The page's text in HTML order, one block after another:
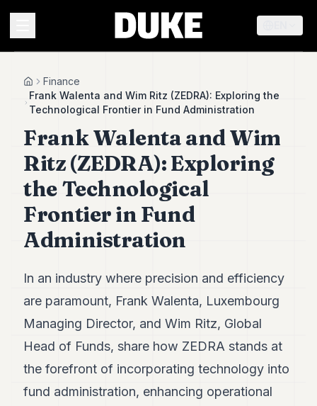
Duke
Duke
Duke
Duke
HomeFinance
Frank Walenta and Wim Ritz (ZEDRA): Exploring the
Technological Frontier in Fund Administration
Frank Walenta and Wim
Ritz (ZEDRA): Exploring
the Technological
Frontier in Fund
Administration
In an industry where precision and efficiency
are paramount, Frank Walenta, Luxembourg
Managing Director, and Wim Ritz, Global
Head of Funds, share how ZEDRA stands at
the forefront of incorporating technology into
fund administration, enhancing operational